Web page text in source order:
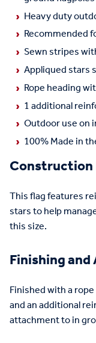
Heavy duty
Recommended
Sewn stripes
Appliqued stars
Rope heading
1 additional
Outdoor use on
100% Made in
This flag features
stars to help
this size.
Finishing
Finished with a
and an additional
attachment to in